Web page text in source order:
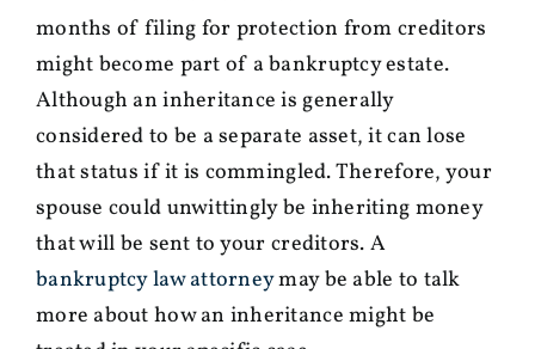
months of filing for protection from creditors
might become part of a bankruptcy estate.
Although an inheritance is generally
considered to be a separate asset, it can lose
that status if it is commingled. Therefore, your
spouse could unwittingly be inheriting money
that will be sent to your creditors. A
bankruptcy law attorneymay be able to talk
more about how an inheritance might be